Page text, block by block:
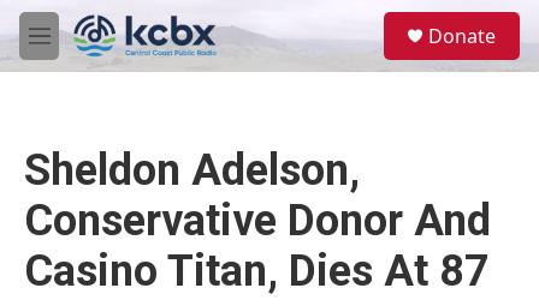
Skip to main content
M
e
Donate
Sheldon Adelson,
Conservative Donor And
Casino Titan, Dies At 87